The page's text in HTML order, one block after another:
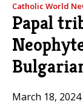
Catholic World
Papal
March 18, 2024